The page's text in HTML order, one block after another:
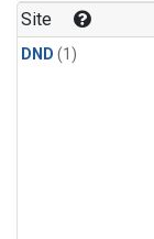
Site
DND (1)